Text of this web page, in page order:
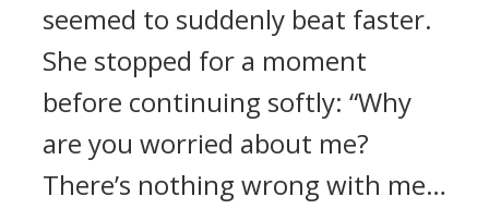
seemed to suddenly beat faster.
She stopped for a moment
before continuing softly: “Why
are you worried about me?
There’s nothing wrong with me…